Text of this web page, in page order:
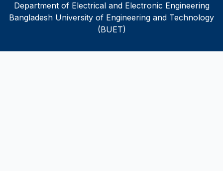
Department of Electrical and Electronic Engineering
Bangladesh University of Engineering and Technology
(BUET)